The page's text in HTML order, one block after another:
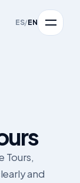
ES/EN
Tours,
and